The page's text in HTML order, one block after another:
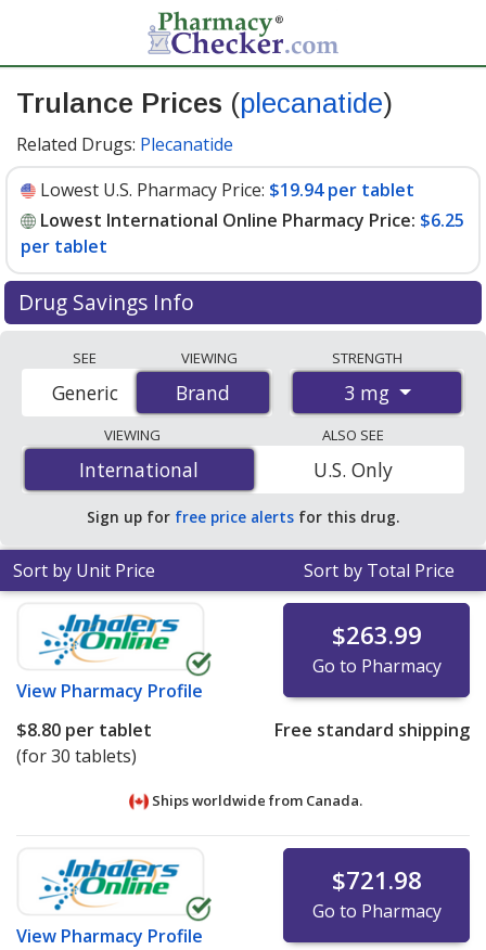
Trulance Prices (plecanatide)
Related Drugs: Plecanatide
Lowest U.S. Pharmacy Price: $19.94 per tablet
Lowest International Online Pharmacy Price: $6.25
per tablet
Drug Savings Info
international online pharmacies, U.S. mail-order
pharmacies, and discount coupon programs. The
lowest available price for Trulance 3 mg is$6.25 per
tabletfor 60 tablets at PharmacyChecker-accredited
online pharmacies. You save 70% off the average U.S.
pharmacy retail price of $21.16 per tablet for 90 tablets
SEE
Brand
Generic
VIEWING
Brand
STRENGTH
3 mg
VIEWING
International
International
ALSO SEE
U.S. Only
Sign up for free price alerts for this drug.
Sort by Unit Price Sort by Total Price
View Pharmacy Profile
$263.99
Go to Pharmacy
$8.80 per tablet
(for 30 tablets)
Free standard shipping
Ships worldwide from Canada.
View Pharmacy Profile
$721.98
Go to Pharmacy